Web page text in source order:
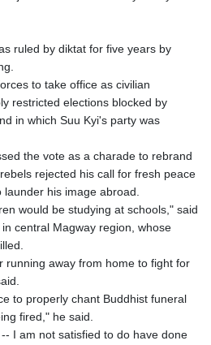
ruled by diktat for five years by
to take office as civilian
restricted elections blocked by
in which Suu Kyi's party was
the vote as a charade to rebrand
rejected his call for fresh peace
his image abroad.
would be studying at schools," said
central Magway region, whose
running away from home to fight for
to properly chant Buddhist funeral
fired," he said.
I am not satisfied to do have done